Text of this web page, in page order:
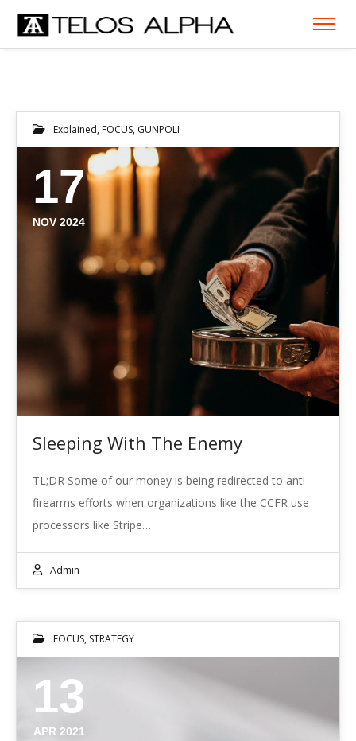
Explained, FOCUS, GUNPOLI
17
NOV 2024
Sleeping With The Enemy
TL;DR Some of our money is being redirected to anti-
firearms efforts when organizations like the CCFR use
processors like Stripe…
Admin
FOCUS, STRATEGY
13
APR 2021